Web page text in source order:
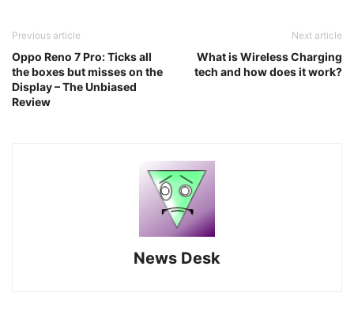
Previous article
Oppo Reno 7 Pro: Ticks all
the boxes but misses on the
Display – The Unbiased
Review
Next article
What is Wireless Charging
tech and how does it work?
News Desk